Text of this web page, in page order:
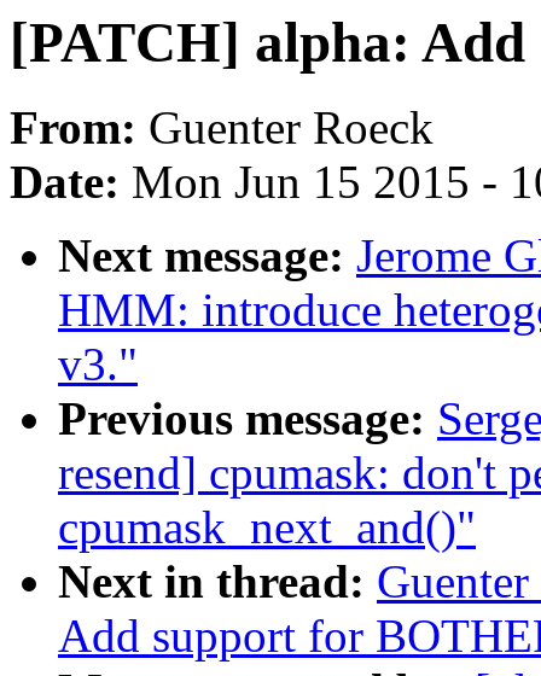
[PATCH] alpha:
From: Guenter Roeck
Date: Mon Jun 15 2015 -
Next message: Jerome
HMM: introduce
v3."
Previous message:
resend] cpumask: don't
cpumask_next_and()"
Next in thread:
Add support for